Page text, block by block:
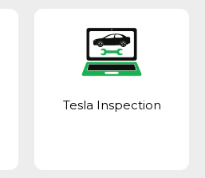
Tesla Inspection